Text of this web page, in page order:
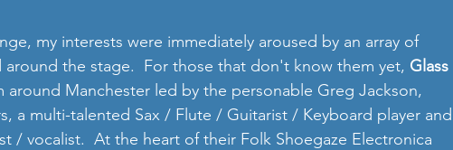
my interests were immediately aroused by an array of
around the stage.  For those that don't know them yet, Glass
around Manchester led by the personable Greg Jackson,
a multi-talented Sax / Flute / Guitarist / Keyboard player and
/ vocalist.  At the heart of their Folk Shoegaze Electronica